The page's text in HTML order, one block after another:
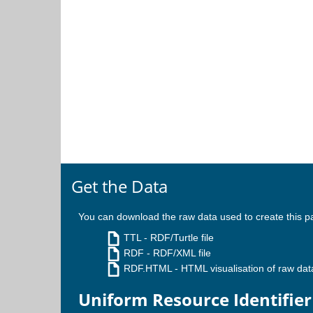
Get the Data
You can download the raw data used to create this
TTL- RDF/Turtle file
RDF - RDF/XML file
RDF.HTML - HTML visualisation of raw
Uniform Resource Identifier